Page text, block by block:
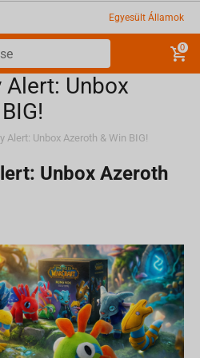
Egyesült Államok
0
Alert: Unbox
Alert: Unbox Azeroth & Win BIG!
Unbox Azeroth